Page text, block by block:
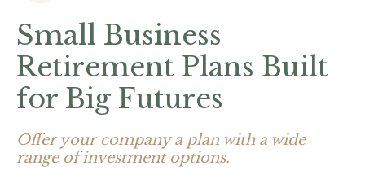
Small Business
Retirement Plans Built
for Big Futures
Offer your company a plan with a wide
range of investment options.